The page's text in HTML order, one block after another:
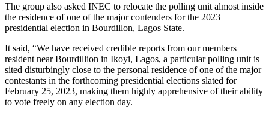
The group also asked INEC to relocate the polling unit almost inside
the residence of one of the major contenders for the 2023
presidential election in Bourdillon, Lagos State.
It said, “We have received credible reports from our members
resident near Bourdillion in Ikoyi, Lagos, a particular polling unit is
sited disturbingly close to the personal residence of one of the major
contestants in the forthcoming presidential elections slated for
February 25, 2023, making them highly apprehensive of their ability
to vote freely on any election day.